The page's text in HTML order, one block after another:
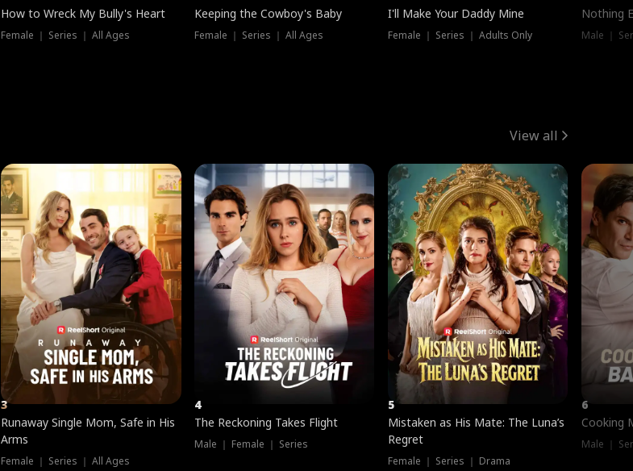
How to Wreck My Bully's Heart
Female ｜ Series ｜ All Ages
Keeping the Cowboy's Baby
Female ｜ Series ｜ All Ages
I'll Make Your Daddy Mine
Female ｜ Series ｜ Adults Only
Nothing
Male ｜
View all
3
Runaway Single Mom, Safe in His
Arms
Female ｜ Series ｜ All Ages
4
The Reckoning Takes Flight
Male ｜ Female ｜ Series
5
Mistaken as His Mate: The Luna’s
Regret
Female ｜ Series ｜ Drama
6
Cooking
Male ｜